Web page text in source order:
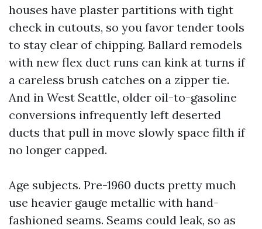
houses have plaster partitions with tight
check in cutouts, so you favor tender tools
to stay clear of chipping. Ballard remodels
with new flex duct runs can kink at turns if
a careless brush catches on a zipper tie.
And in West Seattle, older oil-to-gasoline
conversions infrequently left deserted
ducts that pull in move slowly space filth if
no longer capped.
Age subjects. Pre-1960 ducts pretty much
use heavier gauge metallic with hand-
fashioned seams. Seams could leak, so as